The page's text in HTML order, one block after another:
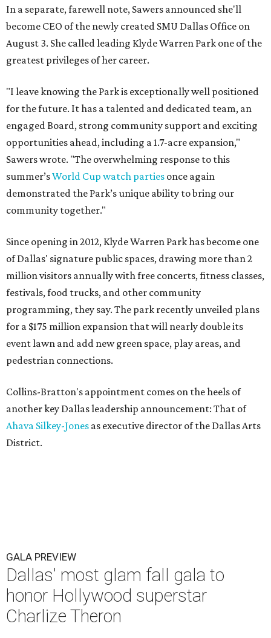
In a separate, farewell note, Sawers announced she'll
become CEO of the newly created SMU Dallas Office on
August 3. She called leading Klyde Warren Park one of the
greatest privileges of her career.
"I leave knowing the Park is exceptionally well positioned
for the future. It has a talented and dedicated team, an
engaged Board, strong community support and exciting
opportunities ahead, including a 1.7-acre expansion,"
Sawers wrote. "The overwhelming response to this
summer’sWorld Cup watch parties once again
demonstrated the Park’s unique ability to bring our
community together."
Since opening in 2012, Klyde Warren Park has become one
of Dallas' signature public spaces, drawing more than 2
million visitors annually with free concerts, fitness classes,
festivals, food trucks, and other community
programming, they say. The park recently unveiled plans
for a $175 million expansion that will nearly double its
event lawn and add new green space, play areas, and
pedestrian connections.
Collins-Bratton's appointment comes on the heels of
another key Dallas leadership announcement: That of
Ahava Silkey-Jones as executive director of the Dallas Arts
District.
GALA PREVIEW
Dallas' most glam fall gala to
honor Hollywood superstar
Charlize Theron